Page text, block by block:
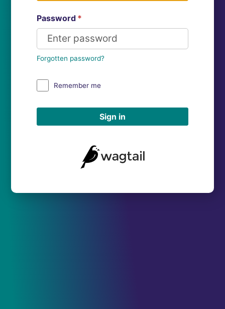
Password *
Forgotten password?
Remember me
Sign in